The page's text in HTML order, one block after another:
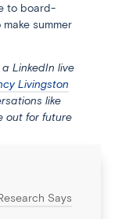
to board-
summer
LinkedIn live
Livingston
like
out for future
Says